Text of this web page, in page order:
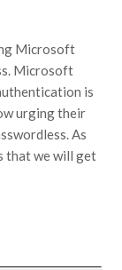
Microsoft
Microsoft
is
urging their
As
that we will get